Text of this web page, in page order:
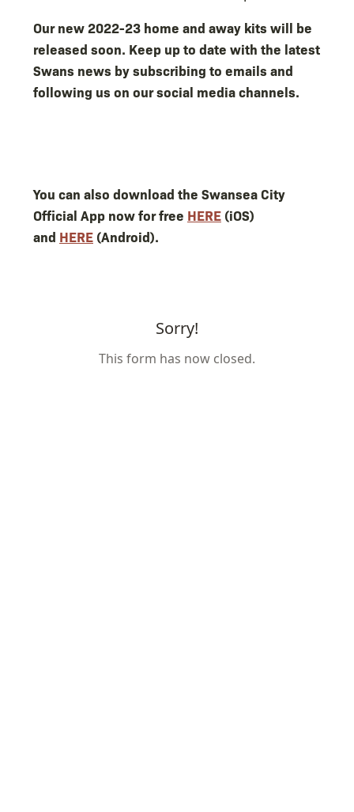
Our new 2022-23 home and away kits will be
released soon. Keep up to date with the latest
Swans news by subscribing to emails and
following us on our social media channels.
You can also download the Swansea City
Official App now for free HERE (iOS)
and HERE (Android).